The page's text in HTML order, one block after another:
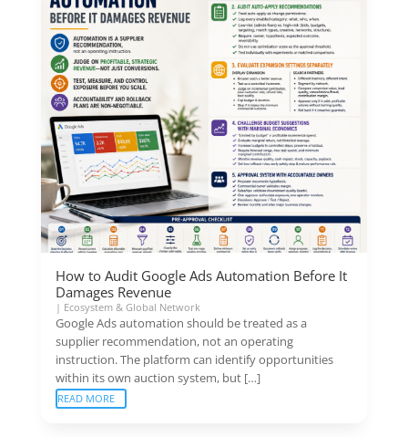
How to Audit Google Ads Automation Before It
Damages Revenue
| Ecosystem & Global Network
Google Ads automation should be treated as a
supplier recommendation, not an operating
instruction. The platform can identify opportunities
within its own auction system, but […]
READ MORE